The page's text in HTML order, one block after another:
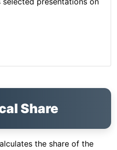
Share
the share of the